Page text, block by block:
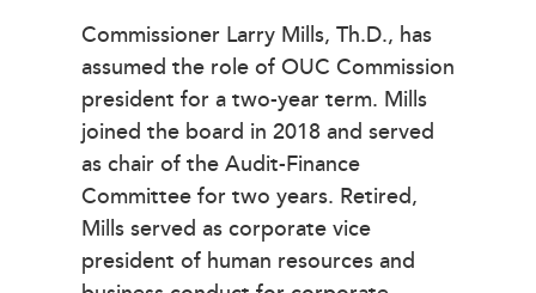
Commissioner Larry Mills, Th.D., has
assumed the role of OUC Commission
president for a two-year term. Mills
joined the board in 2018 and served
as chair of the Audit-Finance
Committee for two years. Retired,
Mills served as corporate vice
president of human resources and